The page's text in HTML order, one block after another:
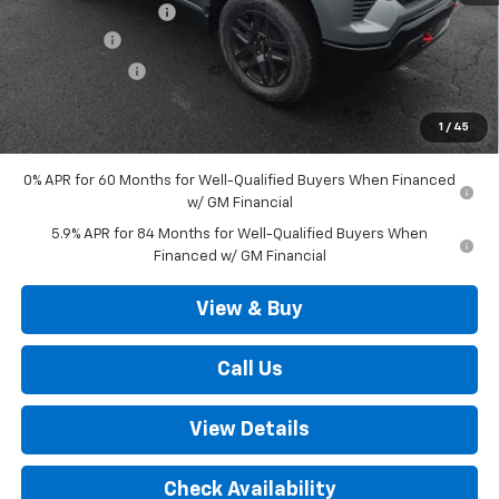
1 / 45
+$490
-$2,000
Customer Cash -$1,250
Outten Price: $67,720
Savings $3,250
0% APR for 60 Months for Well-Qualified Buyers When Financed
w/ GM Financial
5.9% APR for 84 Months for Well-Qualified Buyers When
Financed w/ GM Financial
View & Buy
Call Us
View Details
Check Availability